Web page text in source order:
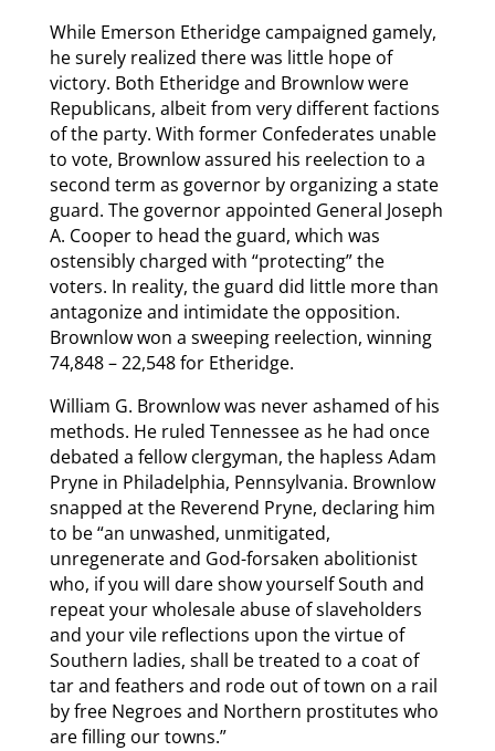
While Emerson Etheridge campaigned gamely,
he surely realized there was little hope of
victory. Both Etheridge and Brownlow were
Republicans, albeit from very different factions
of the party. With former Confederates unable
to vote, Brownlow assured his reelection to a
second term as governor by organizing a state
guard. The governor appointed General Joseph
A. Cooper to head the guard, which was
ostensibly charged with “protecting” the
voters. In reality, the guard did little more than
antagonize and intimidate the opposition.
Brownlow won a sweeping reelection, winning
74,848 – 22,548 for Etheridge.
William G. Brownlow was never ashamed of his
methods. He ruled Tennessee as he had once
debated a fellow clergyman, the hapless Adam
Pryne in Philadelphia, Pennsylvania. Brownlow
snapped at the Reverend Pryne, declaring him
to be “an unwashed, unmitigated,
unregenerate and God-forsaken abolitionist
who, if you will dare show yourself South and
repeat your wholesale abuse of slaveholders
and your vile reflections upon the virtue of
Southern ladies, shall be treated to a coat of
tar and feathers and rode out of town on a rail
by free Negroes and Northern prostitutes who
are filling our towns.”